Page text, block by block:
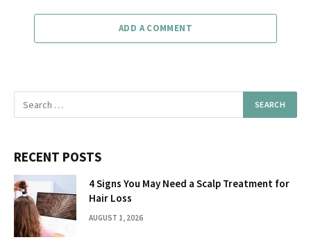
ADD A COMMENT
RECENT POSTS
4 Signs You May Need a Scalp Treatment for
Hair Loss
AUGUST 1, 2026